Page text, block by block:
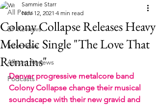
All Posts
EP Reviews
Interviews
Album Reviews
Podcasts
Colony Collapse Releases Heavy
Melodic Single "The Love That
Remains"
Sammie Starr
Nov 12, 2021 4 min read
Denver progressive metalcore band
Colony Collapse change their musical
soundscape with their new gravid and